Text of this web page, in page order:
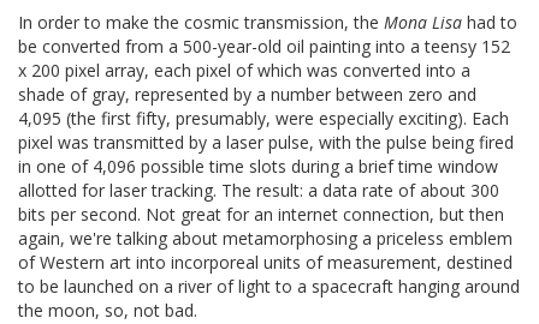
In order to make the cosmic transmission, the Mona Lisa had to
be converted from a 500-year-old oil painting into a teensy 152
x 200 pixel array, each pixel of which was converted into a
shade of gray, represented by a number between zero and
4,095 (the first fifty, presumably, were especially exciting). Each
pixel was transmitted by a laser pulse, with the pulse being fired
in one of 4,096 possible time slots during a brief time window
allotted for laser tracking. The result: a data rate of about 300
bits per second. Not great for an internet connection, but then
again, we're talking about metamorphosing a priceless emblem
of Western art into incorporeal units of measurement, destined
to be launched on a river of light to a spacecraft hanging around
the moon, so, not bad.